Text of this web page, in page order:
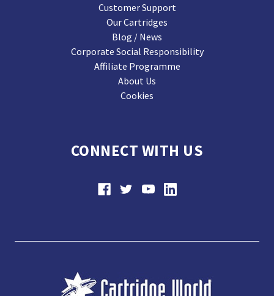
Customer Support
Our Cartridges
Blog / News
Corporate Social Responsibility
Affiliate Programme
About Us
Cookies
CONNECT WITH US